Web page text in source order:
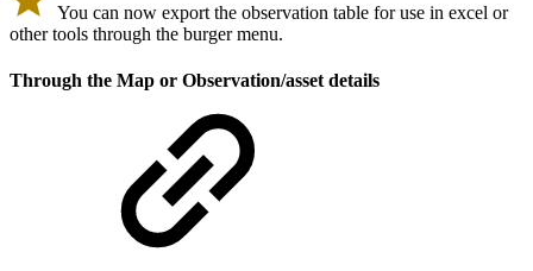
You can now export the observation table for use in excel or
other tools through the burger menu.
Through the Map or Observation/asset details